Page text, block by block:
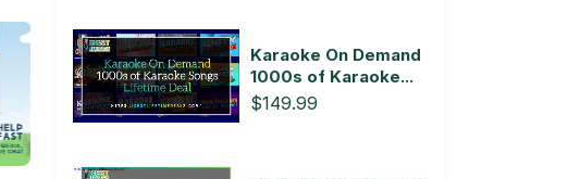
Karaoke On Demand
1000s of Karaoke...
$149.99